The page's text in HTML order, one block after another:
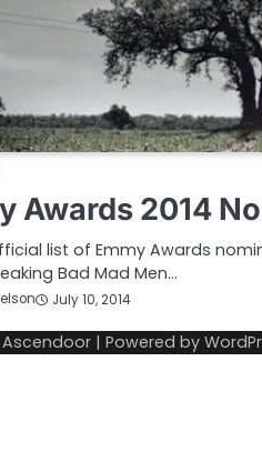
Awards 2014
list of Emmy Awards
Bad Mad Men…
July 10, 2014
Ascendoor | Powered by